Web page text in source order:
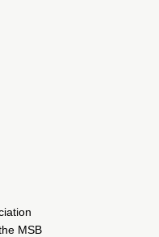
MSB